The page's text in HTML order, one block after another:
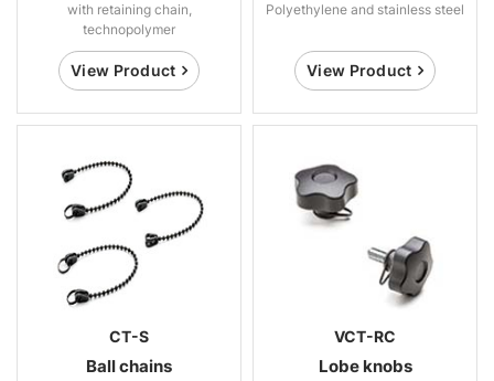
with retaining chain,
technopolymer
View Product
Polyethylene and stainless steel
View Product
CT-S
Ball chains
VCT-RC
Lobe knobs